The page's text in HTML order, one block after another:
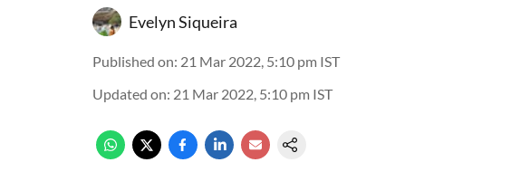
Evelyn Siqueira
Published on: 21 Mar 2022, 5:10 pm IST
Updated on: 21 Mar 2022, 5:10 pm IST